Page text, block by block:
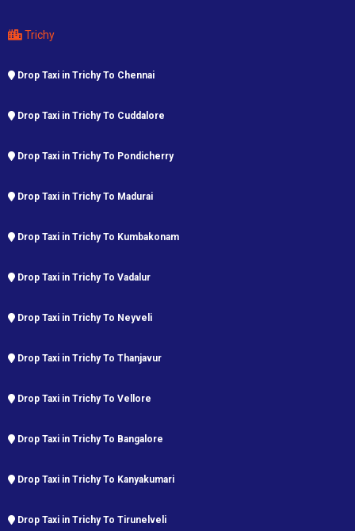
Trichy
Drop Taxi in Trichy To Chennai
Drop Taxi in Trichy To Cuddalore
Drop Taxi in Trichy To Pondicherry
Drop Taxi in Trichy To Madurai
Drop Taxi in Trichy To Kumbakonam
Drop Taxi in Trichy To Vadalur
Drop Taxi in Trichy To Neyveli
Drop Taxi in Trichy To Thanjavur
Drop Taxi in Trichy To Vellore
Drop Taxi in Trichy To Bangalore
Drop Taxi in Trichy To Kanyakumari
Drop Taxi in Trichy To Tirunelveli